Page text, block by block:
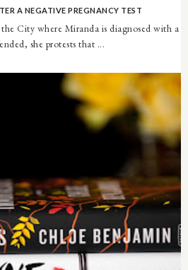
A NEGATIVE PREGNANCY TEST
City where Miranda is diagnosed with a
she protests that ...